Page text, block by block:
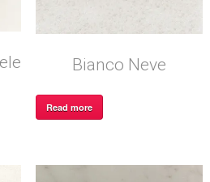
Bianco Neve
Read more